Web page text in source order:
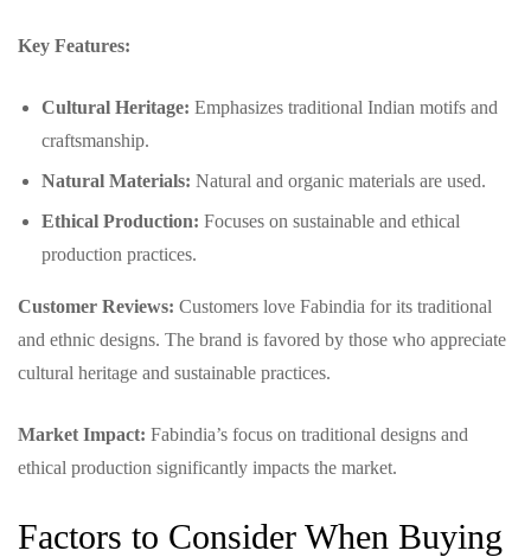
Key Features:
Cultural Heritage: Emphasizes traditional Indian motifs and
craftsmanship.
Natural Materials: Natural and organic materials are used.
Ethical Production: Focuses on sustainable and ethical
production practices.
Customer Reviews: Customers love Fabindia for its traditional
and ethnic designs. The brand is favored by those who appreciate
cultural heritage and sustainable practices.
Market Impact: Fabindia’s focus on traditional designs and
ethical production significantly impacts the market.
Factors to Consider When Buying